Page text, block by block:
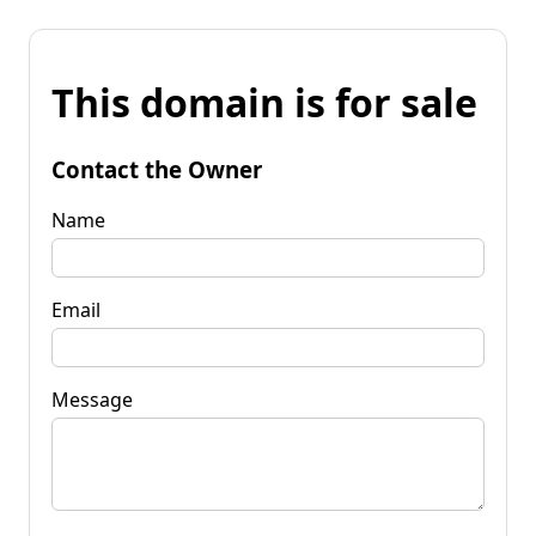
This domain is for sale
Contact the Owner
Name
Email
Message